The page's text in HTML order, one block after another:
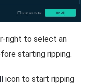
right to select an
starting ripping.
icon to start ripping